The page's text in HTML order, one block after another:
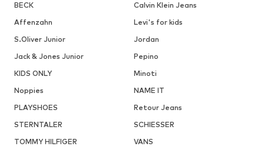
BECK
Calvin Klein Jeans
Affenzahn
Levi's for kids
S.Oliver Junior
Jordan
Jack & Jones Junior
Pepino
KIDS ONLY
Minoti
Noppies
NAME IT
PLAYSHOES
Retour Jeans
STERNTALER
SCHIESSER
TOMMY HILFIGER
VANS